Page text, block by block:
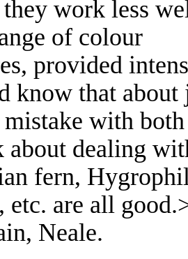
work less
of colour
provided
know that
with
dealing
fern,
etc. are all
Neale.